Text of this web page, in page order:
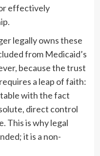
effectively
legally owns these
from Medicaid’s
because the trust
a leap of faith:
with the fact
direct control
This is why legal
it is a non-